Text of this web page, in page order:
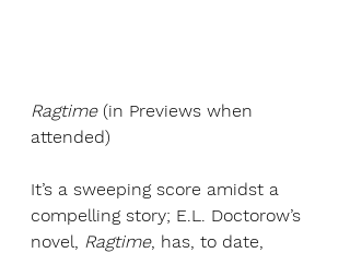
Ragtime (in Previews when
attended)
It’s a sweeping score amidst a
compelling story; E.L. Doctorow’s
novel,
Ragtime, has, to date,